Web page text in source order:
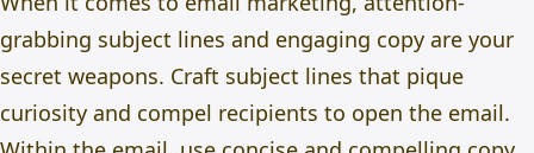
grabbing subject lines and engaging copy are your
secret weapons. Craft subject lines that pique
curiosity and compel recipients to open the email.